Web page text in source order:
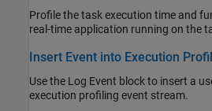
Profile the task execution time and function execution time of your
Insert Event into Execution
Use the Log Event block to insert a
execution profiling event stream.